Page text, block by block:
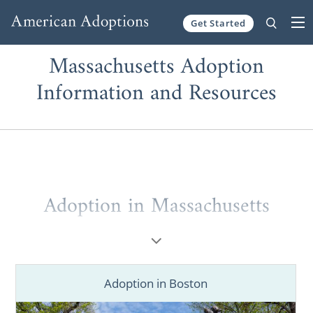
Get Started
Massachusetts Adoption
Information and Resources
Adoption in Massachusetts
prospective birth mother
through a Massachusetts adoption, you’ve
come to the right place. You deserve to work
Adoption in Boston